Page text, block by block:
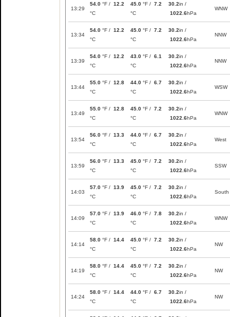
13:29
54.0 °F / 12.2
°C
45.0 °F / 7.2
°C
30.2in /
1022.6hPa
WNW
13:34
54.0 °F / 12.2
°C
45.0 °F / 7.2
°C
30.2in /
1022.6hPa
NNW
13:39
54.0 °F / 12.2
°C
43.0 °F / 6.1
°C
30.2in /
1022.6hPa
NNW
13:44
55.0 °F / 12.8
°C
44.0 °F / 6.7
°C
30.2in /
1022.6hPa
WSW
13:49
55.0 °F / 12.8
°C
45.0 °F / 7.2
°C
30.2in /
1022.6hPa
WNW
13:54
56.0 °F / 13.3
°C
44.0 °F / 6.7
°C
30.2in /
1022.6hPa
West
13:59
56.0 °F / 13.3
°C
45.0 °F / 7.2
°C
30.2in /
1022.6hPa
SSW
14:03
57.0 °F / 13.9
°C
45.0 °F / 7.2
°C
30.2in /
1022.6hPa
South
14:09
57.0 °F / 13.9
°C
46.0 °F / 7.8
°C
30.2in /
1022.6hPa
WNW
14:14
58.0 °F / 14.4
°C
45.0 °F / 7.2
°C
30.2in /
1022.6hPa
NW
14:19
58.0 °F / 14.4
°C
45.0 °F / 7.2
°C
30.2in /
1022.6hPa
NW
14:24
58.0 °F / 14.4
°C
44.0 °F / 6.7
°C
30.2in /
1022.6hPa
NW